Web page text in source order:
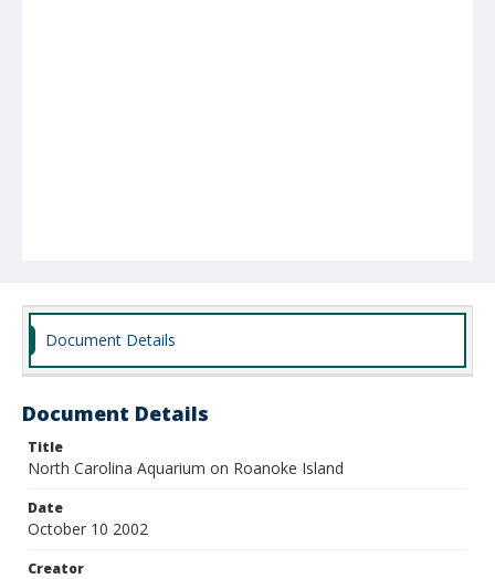
Document Details
Document Details
Title
North Carolina Aquarium on Roanoke Island
Date
October 10 2002
Creator